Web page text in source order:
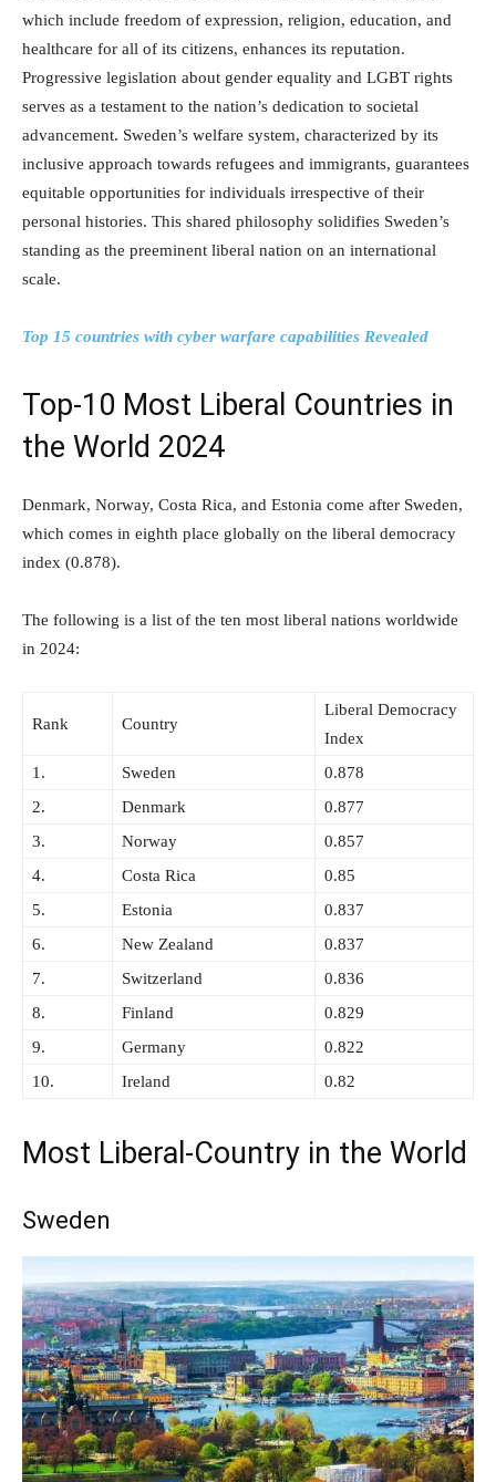
which include freedom of expression, religion, education, and
healthcare for all of its citizens, enhances its reputation.
Progressive legislation about gender equality and LGBT rights
serves as a testament to the nation’s dedication to societal
advancement. Sweden’s welfare system, characterized by its
inclusive approach towards refugees and immigrants, guarantees
equitable opportunities for individuals irrespective of their
personal histories. This shared philosophy solidifies Sweden’s
standing as the preeminent liberal nation on an international
scale.
Top 15 countries with cyber warfare capabilities Revealed
Top-10 Most Liberal Countries in
the World 2024
Denmark, Norway, Costa Rica, and Estonia come after Sweden,
which comes in eighth place globally on the liberal democracy
index (0.878).
The following is a list of the ten most liberal nations worldwide
in 2024:
Rank Country
Liberal Democracy
Index
1.
Sweden
0.878
2.
Denmark
0.877
3.
Norway
0.857
4.
Costa Rica
0.85
5.
Estonia
0.837
6.
New Zealand
0.837
7.
Switzerland
0.836
8.
Finland
0.829
9.
Germany
0.822
10.
Ireland 0.82
Most Liberal-Country in the World
Sweden